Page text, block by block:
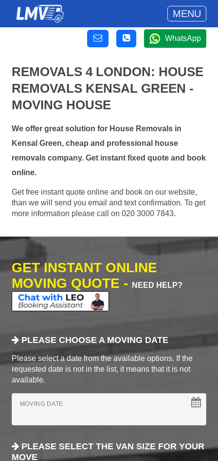
MENU
WhatsApp
REMOVALS 4 LONDON: HOUSE
REMOVALS KENSAL GREEN -
MOVING HOUSE
We offer great solution for House Removals in
Kensal Green, cheap and professional house
removals company. Get instant fixed quote and book
online.
Get free instant quote online and book on our website,
than we will send you email and text confirmation. To get
more information please call on 020 3000 7843.
GET INSTANT ONLINE
MOVING QUOTE -
NEED HELP?
PLEASE CHOOSE A MOVING DATE
Please select a date from the available options. If the
requested date is not in the list, it means that it is not
available.
MOVING DATE
PLEASE SELECT THE VAN SIZE FOR YOUR
MOVE